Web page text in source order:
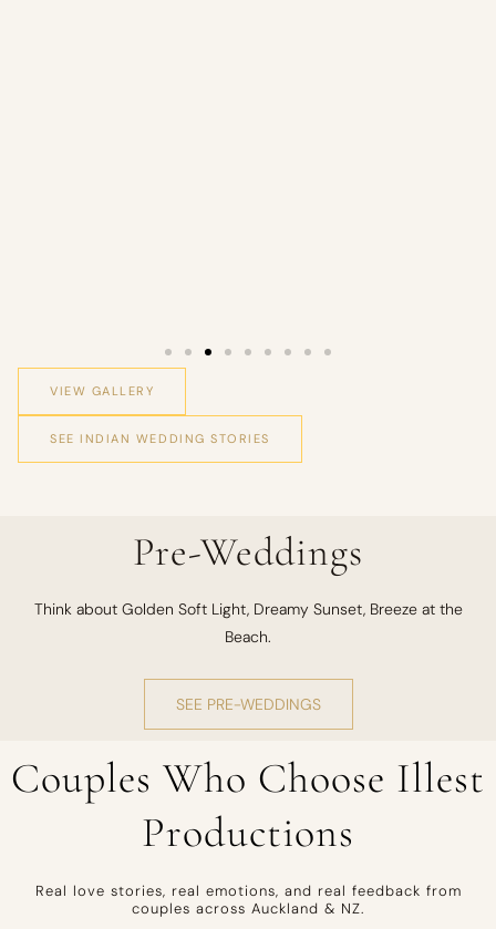
VIEW GALLERY
SEE INDIAN WEDDING STORIES
Pre-Weddings
Think about Golden Soft Light, Dreamy Sunset, Breeze at the
Beach.
SEE PRE-WEDDINGS
Couples Who Choose Illest
Productions
Real love stories, real emotions, and real feedback from
couples across Auckland & NZ.